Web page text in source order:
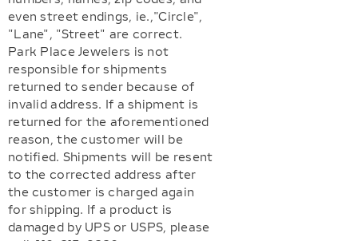
even street endings, ie.,"Circle",
"Lane", "Street" are correct.
Park Place Jewelers is not
responsible for shipments
returned to sender because of
invalid address. If a shipment is
returned for the aforementioned
reason, the customer will be
notified. Shipments will be resent
to the corrected address after
the customer is charged again
for shipping. If a product is
damaged by UPS or USPS, please